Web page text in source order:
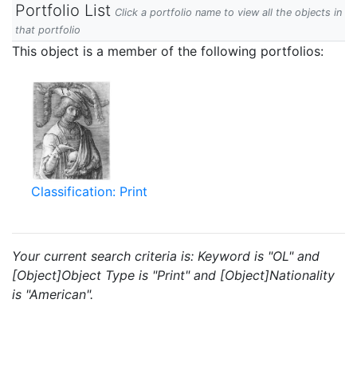
Portfolio List Click a portfolio name to view all the objects in
that portfolio
This object is a member of the following portfolios:
Classification: Print
Your current search criteria is: Keyword is "OL" and
[Object]Object Type is "Print" and [Object]Nationality
is "American".